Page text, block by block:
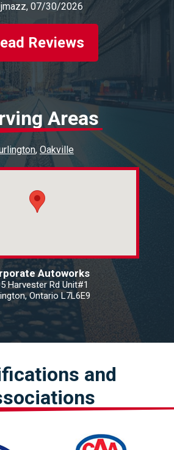
jmazz, 07/30/2026
Reviews
Areas
Oakville
Autoworks
Harvester Rd Unit#1
Ontario L7L6E9
and